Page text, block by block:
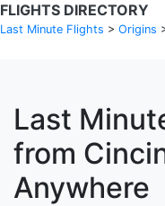
FLIGHTS DIRECTORY
Last Minute Flights > Origins
Last
from
Anywhere